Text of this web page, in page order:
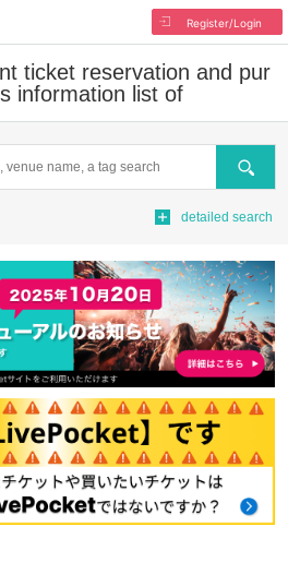
Register/Login
ticket reservation and pur
information list of
Search
detailed search